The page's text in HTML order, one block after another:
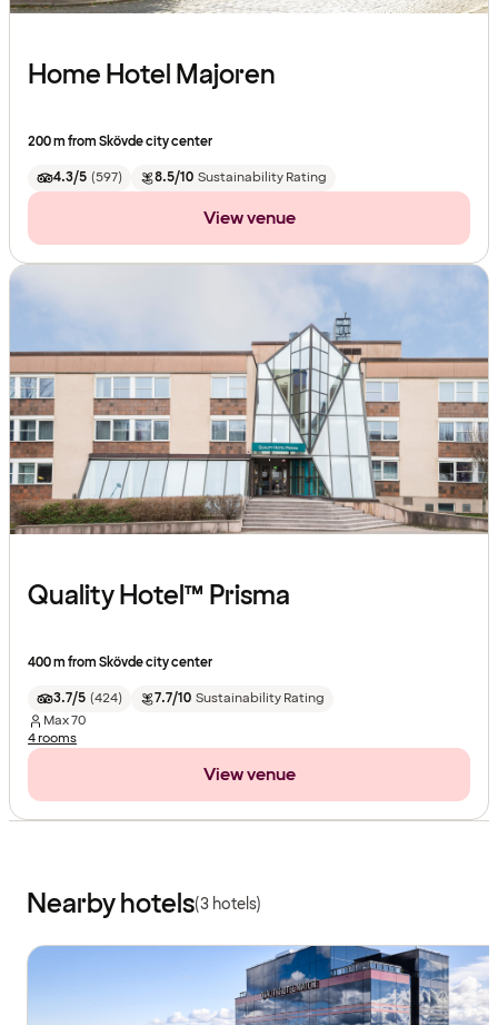
Home Hotel Majoren
200 m from Skövde city center
4.3/5 (597) 8.5/10 Sustainability Rating
View venue
Quality Hotel™ Prisma
400 m from Skövde city center
3.7/5 (424) 7.7/10 Sustainability Rating
Max70
4 rooms
View venue
Nearby hotels(3 hotels)